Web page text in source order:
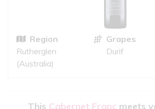
Region
Rutherglen
(Australia)
Grapes
Durif
This Cabernet Franc meets